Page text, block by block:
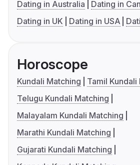
Dating in Australia
Dating in
Dating in UK
Dating in USA
Horoscope
Kundali Matching
Tamil Kundali
Telugu Kundali Matching
Malayalam Kundali Matching
Marathi Kundali Matching
Gujarati Kundali Matching